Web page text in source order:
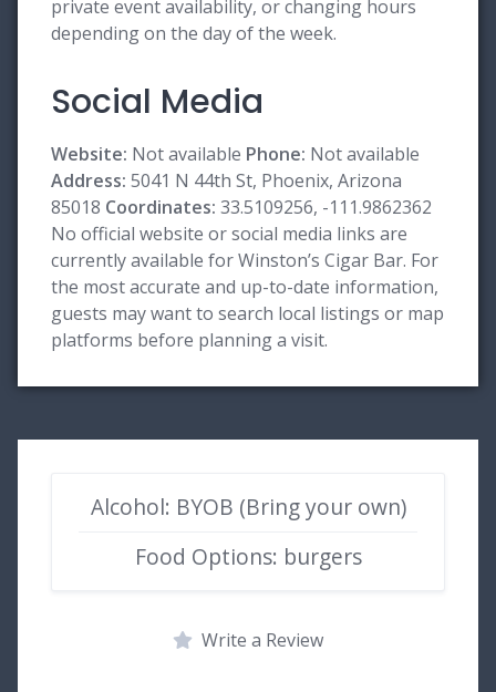
private event availability, or changing hours
depending on the day of the week.
Social Media
Website: Not available Phone: Not available
Address: 5041 N 44th St, Phoenix, Arizona
85018 Coordinates: 33.5109256, -111.9862362
No official website or social media links are
currently available for Winston’s Cigar Bar. For
the most accurate and up-to-date information,
guests may want to search local listings or map
platforms before planning a visit.
Alcohol: BYOB (Bring your own)
Food Options: burgers
Write a Review